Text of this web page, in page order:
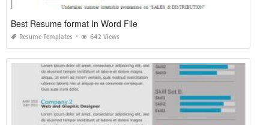
Best Resume format In Word File
Resume Templates 642 Views